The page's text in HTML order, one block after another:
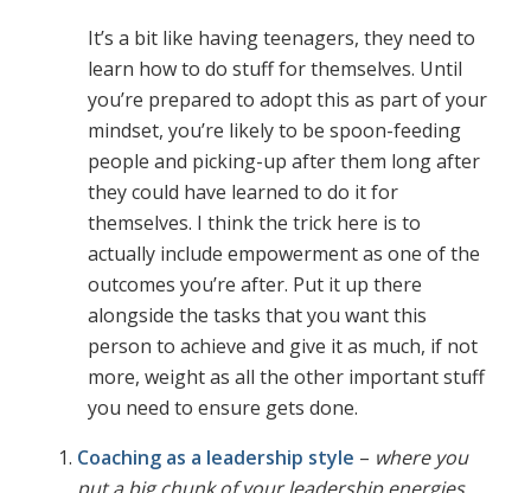
It’s a bit like having teenagers, they need to
learn how to do stuff for themselves. Until
you’re prepared to adopt this as part of your
mindset, you’re likely to be spoon-feeding
people and picking-up after them long after
they could have learned to do it for
themselves. I think the trick here is to
actually include empowerment as one of the
outcomes you’re after. Put it up there
alongside the tasks that you want this
person to achieve and give it as much, if not
more, weight as all the other important stuff
you need to ensure gets done.
Coaching as a leadership style – where you